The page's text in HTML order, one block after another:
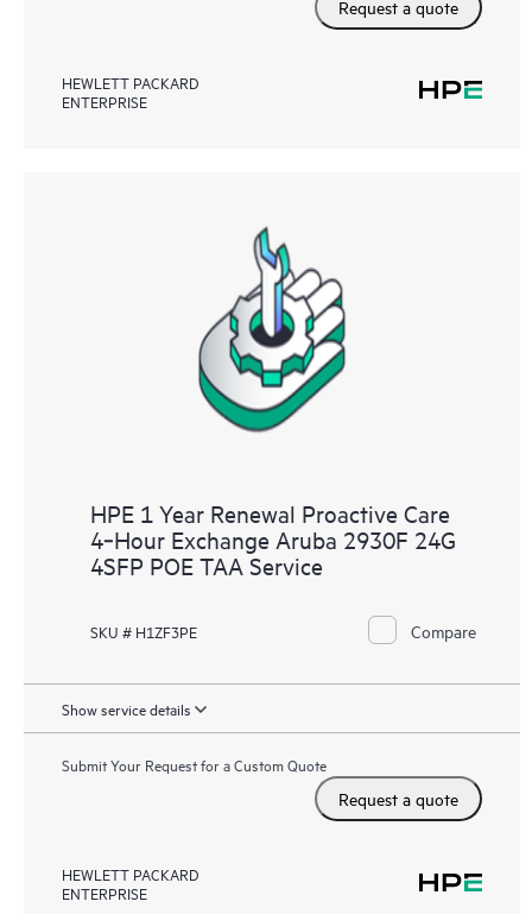
Request a quote
HEWLETT PACKARD
ENTERPRISE
HPE 1 Year Renewal Proactive Care
4‑Hour Exchange Aruba 2930F 24G
4SFP POE TAA Service
SKU # H1ZF3PE Compare
Show service details
Submit Your Request for a Custom Quote
Request a quote
HEWLETT PACKARD
ENTERPRISE